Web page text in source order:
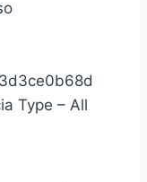
Type – All